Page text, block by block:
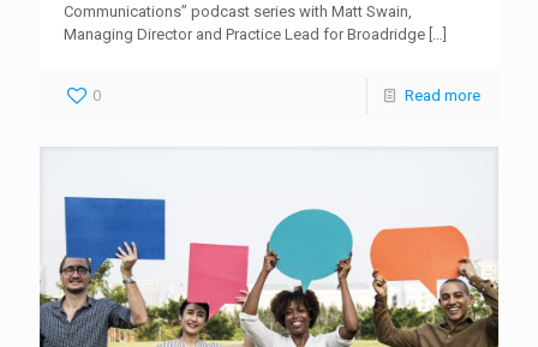
Communications” podcast series with Matt Swain,
Managing Director and Practice Lead for Broadridge […]
0 Read more